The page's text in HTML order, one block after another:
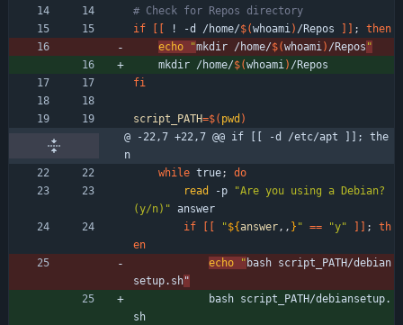
# Check for Repos directory
if
! -d /home/$(whoami) /Repos ;
then
echo
"mkdir /home/$(whoami) /Repos "
    mkdir /home/
$(whoami) /Repos
fi
script_PATH=$( pwd )
@ -22,7 +22,7 @@ if [[ -d /etc/apt ]]; the
n
while true;
do
read
-p
"Are you using a Debian?
(y/n)" answer
if
"${answer,, } " == "y" ;
th
en
echo
" bash script_PATH/debian
setup.sh"
sh